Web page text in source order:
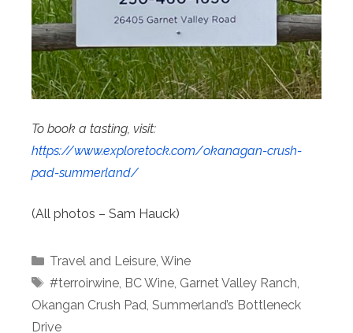
To book a tasting, visit:
https://www.exploretock.com/okanagan-crush-
pad-summerland/
(All photos – Sam Hauck)
Categories
Travel and Leisure, Wine
Tags
#terroirwine, BC Wine, Garnet Valley Ranch,
Okangan Crush Pad, Summerland’s Bottleneck
Drive